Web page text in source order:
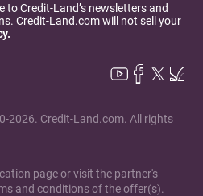
to Credit-Land’s newsletters and
Credit-Land.com will not sell your
2026. Credit-Land.com. All rights
page or visit the partner's
and conditions of the offer(s).